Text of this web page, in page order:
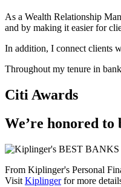
As a Wealth Relationship
and by making it easier for
In addition, I connect clients
Throughout my tenure in
Citi Awards
We’re honored
From Kiplinger's Personal
Visit Kiplingerfor more